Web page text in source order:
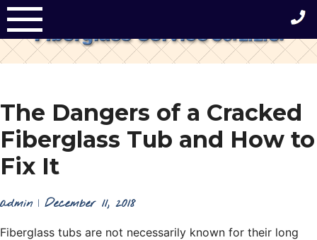
Skip
to
content
The Dangers of a Cracked
Fiberglass Tub and How to
Fix It
admin| December 11, 2018
Fiberglass tubs are not necessarily known for their long